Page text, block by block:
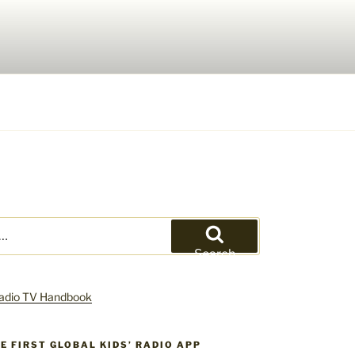
Search
FIRST GLOBAL KIDS’ RADIO APP